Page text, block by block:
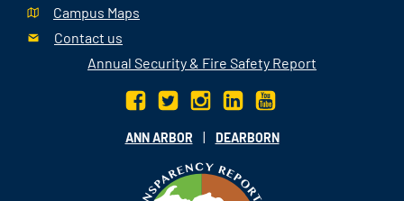
Campus Maps
Contact us
Annual Security & Fire Safety Report
ANN ARBOR | DEARBORN